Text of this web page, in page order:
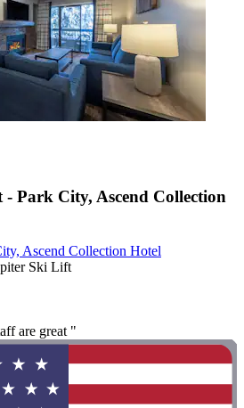
- Park City, Ascend Collection
Ascend Collection Hotel
Ski Lift
are great "